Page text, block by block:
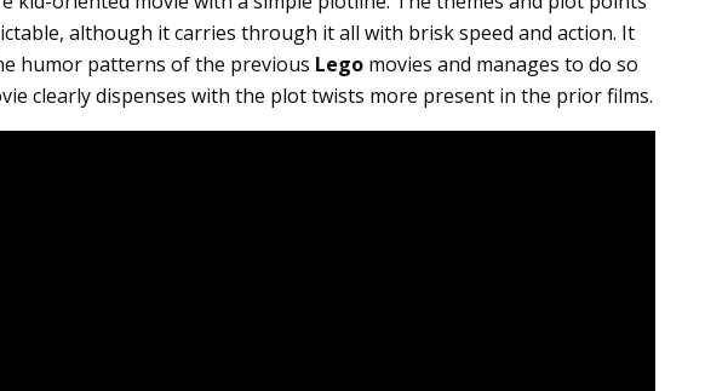
although it carries through it all with brisk speed and action. It
humor patterns of the previous Lego movies and manages to do so
clearly dispenses with the plot twists more present in the prior films.